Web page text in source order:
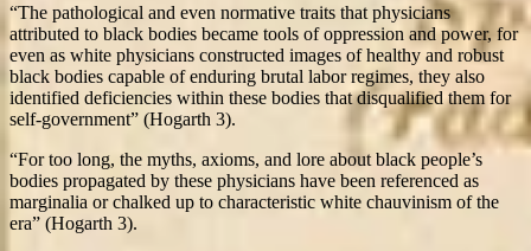
“The pathological and even normative traits that physicians
attributed to black bodies became tools of oppression and power, for
even as white physicians constructed images of healthy and robust
black bodies capable of enduring brutal labor regimes, they also
identified deficiencies within these bodies that disqualified them for
self-government” (Hogarth 3).
“For too long, the myths, axioms, and lore about black people’s
bodies propagated by these physicians have been referenced as
marginalia or chalked up to characteristic white chauvinism of the
era” (Hogarth 3).